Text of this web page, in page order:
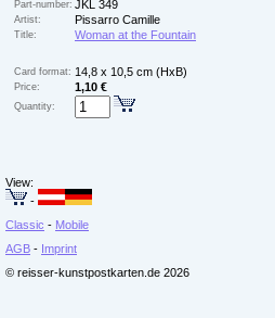
Part-number: JKL 349
Artist: Pissarro Camille
Title: Woman at the Fountain
Card format: 14,8 x 10,5 cm (HxB)
Price: 1,10 €
Quantity:
View:
-
Classic - Mobile
AGB - Imprint
© reisser-kunstpostkarten.de 2026